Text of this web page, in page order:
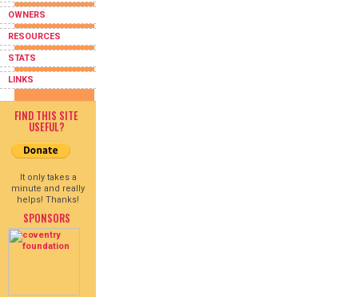
OWNERS
RESOURCES
STATS
LINKS
FIND THIS SITE
USEFUL?
It only takes a
minute and really
helps! Thanks!
SPONSORS